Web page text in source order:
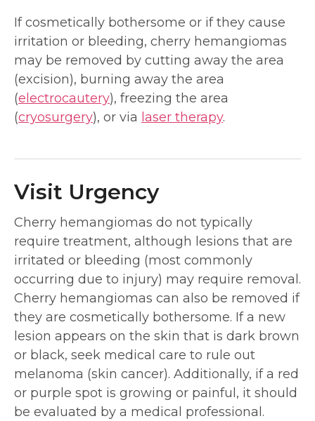
If cosmetically bothersome or if they cause
irritation or bleeding, cherry hemangiomas
may be removed by cutting away the area
(excision), burning away the area
(electrocautery), freezing the area
(cryosurgery), or via laser therapy.
Visit Urgency
Cherry hemangiomas do not typically
require treatment, although lesions that are
irritated or bleeding (most commonly
occurring due to injury) may require removal.
Cherry hemangiomas can also be removed if
they are cosmetically bothersome. If a new
lesion appears on the skin that is dark brown
or black, seek medical care to rule out
melanoma (skin cancer). Additionally, if a red
or purple spot is growing or painful, it should
be evaluated by a medical professional.